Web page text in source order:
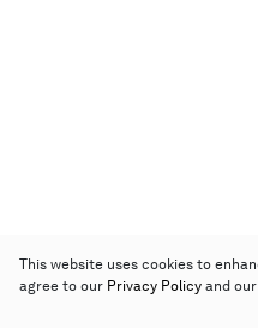
This website uses cookies to
agree to our Privacy Policy and